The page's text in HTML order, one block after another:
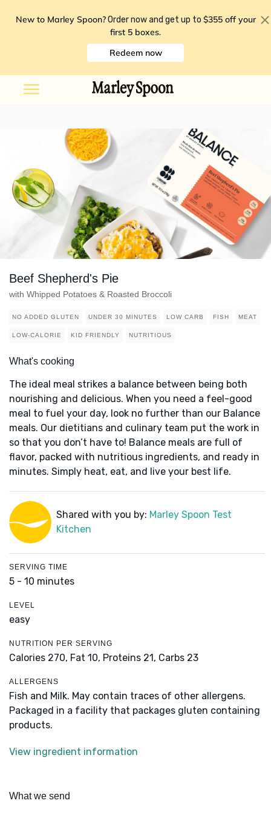
New to Marley Spoon? Order now and get up to $355 off your
first 5 boxes.
Redeem now
Beef Shepherd's Pie
with Whipped Potatoes & Roasted Broccoli
NO ADDED GLUTEN UNDER 30 MINUTES LOW CARB FISH MEAT
LOW-CALORIE KID FRIENDLY NUTRITIOUS
What's cooking
The ideal meal strikes a balance between being both
nourishing and delicious. When you need a feel-good
meal to fuel your day, look no further than our Balance
meals. Our dietitians and culinary team put the work in
so that you don’t have to! Balance meals are full of
flavor, packed with nutritious ingredients, and ready in
minutes. Simply heat, eat, and live your best life.
Shared with you by: Marley Spoon Test
Kitchen
SERVING TIME
5 - 10 minutes
LEVEL
easy
NUTRITION PER SERVING
Calories 270, Fat 10, Proteins 21, Carbs 23
ALLERGENS
Fish and Milk. May contain traces of other allergens.
Packaged in a facility that packages gluten containing
products.
View ingredient information
What we send